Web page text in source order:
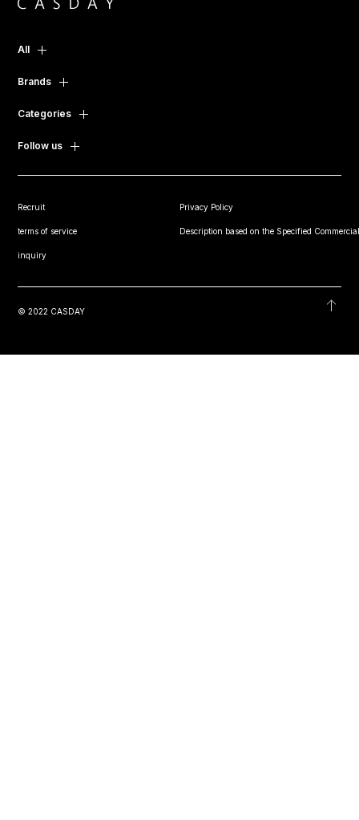
All
Brands
Categories
Follow us
Recruit Privacy Policy
terms of service Description based on the Specified
inquiry
© 2022 CASDAY